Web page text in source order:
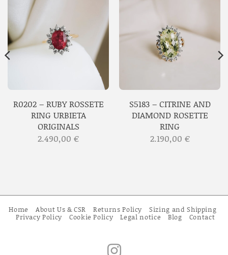
R0202 – RUBY ROSSETE
RING URBIETA
ORIGINALS
2.490,00 €
S5183 – CITRINE AND
DIAMOND ROSETTE
RING
2.190,00 €
Home About Us & CSR Returns Policy
Sizing and Shipping
Privacy Policy
Cookie Policy Legal notice Blog Contact